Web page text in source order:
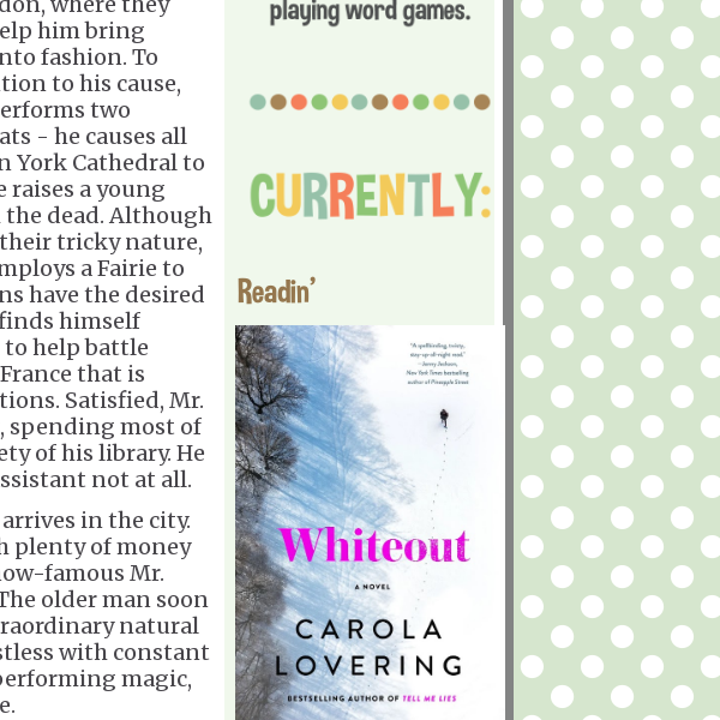
him bring
fashion. To
to his cause,
two
- he causes all
York Cathedral to
raises a young
dead. Although
tricky nature,
a Fairie to
have the desired
himself
help battle
that is
Satisfied, Mr.
spending most of
of his library. He
not at all.
in the city.
plenty of money
famous Mr.
older man soon
natural
with constant
magic,
Readin'